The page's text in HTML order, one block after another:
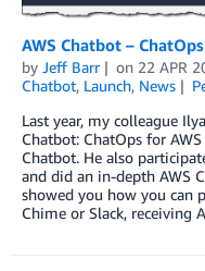
AWS Chatbot –
by Jeff Barr on 22 APR
Chatbot, Launch, News
Last year, my colleague
Chatbot: ChatOps for
Chatbot. He also
and did an in-depth AWS
showed you how you can
Chime or Slack, receiving